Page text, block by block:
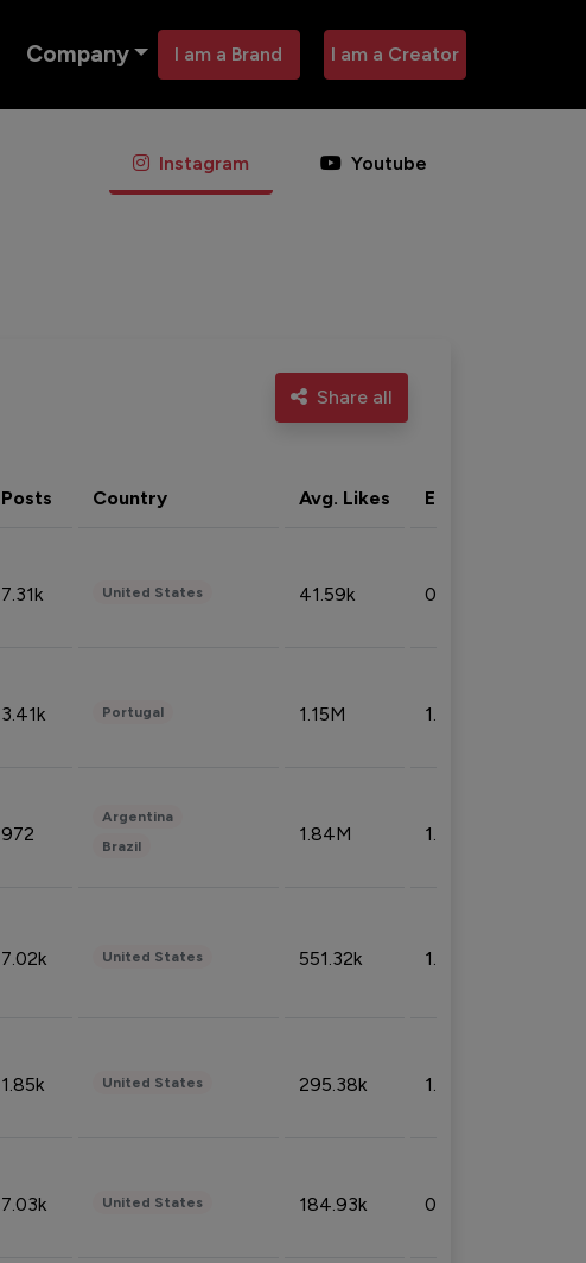
Company I am a Brand I am a Creator
Instagram Youtube
Share all
Posts Country Avg. Likes Eng. rate
7.31k United States 41.59k 0.09%
3.41k Portugal 1.15M 1.44%
972
Argentina
Brazil
1.84M 1.72%
7.02k United States 551.32k 1.74%
1.85k United States 295.38k 1.06%
7.03k United States 184.93k 0.32%